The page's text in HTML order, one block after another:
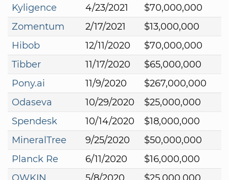
Kyligence
4/23/2021
$70,000,000
Zomentum
2/17/2021
$13,000,000
Hibob
12/11/2020
$70,000,000
Tibber
11/17/2020
$65,000,000
Pony.ai
11/9/2020
$267,000,000
Odaseva
10/29/2020
$25,000,000
Spendesk
10/14/2020
$18,000,000
MineralTree
9/25/2020
$50,000,000
Planck Re
6/11/2020
$16,000,000